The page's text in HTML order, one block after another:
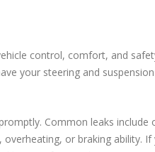
control, comfort, and
your steering and
Common leaks include
or braking ability. If